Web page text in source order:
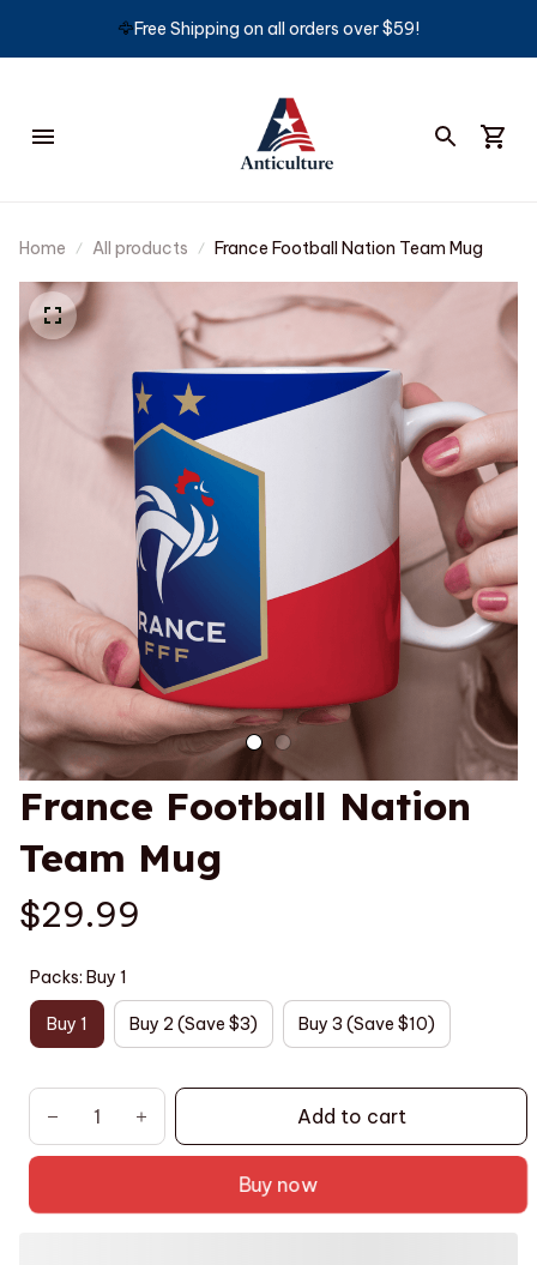
🦅Free Shipping on all orders over $59!
Home All products France Football Nation Team Mug
France Football Nation
Team Mug
$29.99
Packs: Buy 1
Buy 1 Buy 2 (Save $3) Buy 3 (Save $10)
Add to cart
Buy now